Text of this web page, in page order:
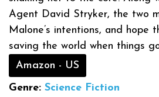
Agent David Stryker, the two
Malone’s intentions, and hope
saving the world when things
Amazon - US
Genre: Science Fiction